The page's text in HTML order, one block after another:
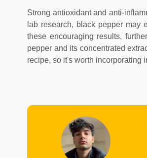
Strong antioxidant and anti-
lab research, black pepper may
these encouraging results,
pepper and its concentrated
recipe, so it's worth incorporating